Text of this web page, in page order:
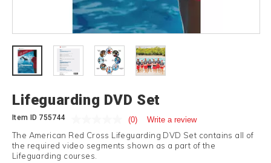
Lifeguarding DVD Set
Item ID 755744 (0) Write a review
The American Red Cross Lifeguarding DVD Set contains all of
the required video segments shown as a part of the
Lifeguarding courses.